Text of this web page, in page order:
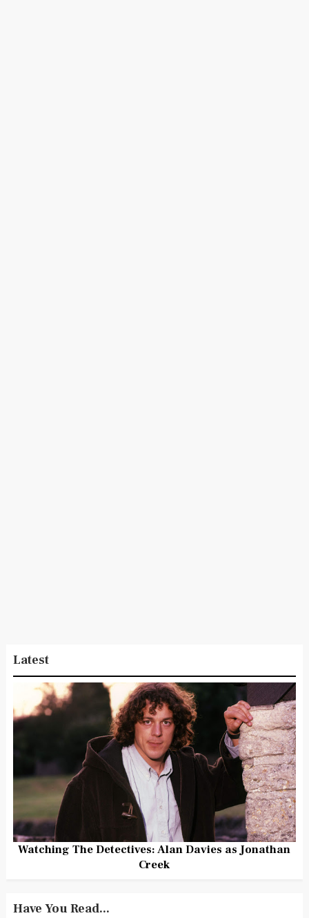
Latest
Watching The Detectives: Alan Davies as Jonathan
Creek
Have You Read...